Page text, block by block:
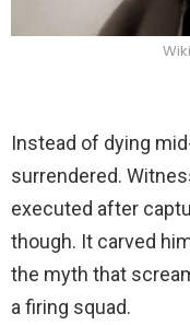
Instead of dying
surrendered.
executed after
though. It carved
the myth that
a firing squad.